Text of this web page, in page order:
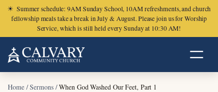
☀ Summer schedule: 9AM Sunday School, 10AM refreshments, and church
fellowship meals take a break in July & August. Please join us for Worship
Service, which is still held every Sunday at 10:30 AM!
Home/Sermons/When God Washed Our Feet, Part 1